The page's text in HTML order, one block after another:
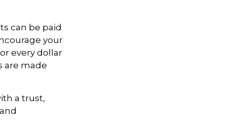
can be paid
your
every dollar
are made
a trust,